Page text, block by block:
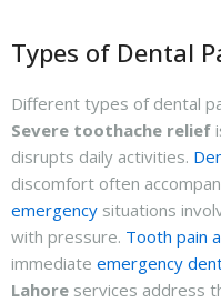
Types of Dental
Different types of dental
Severe toothache relief
disrupts daily activities.
discomfort often
emergency situations
with pressure. Tooth pain
immediate emergency
Lahore services address